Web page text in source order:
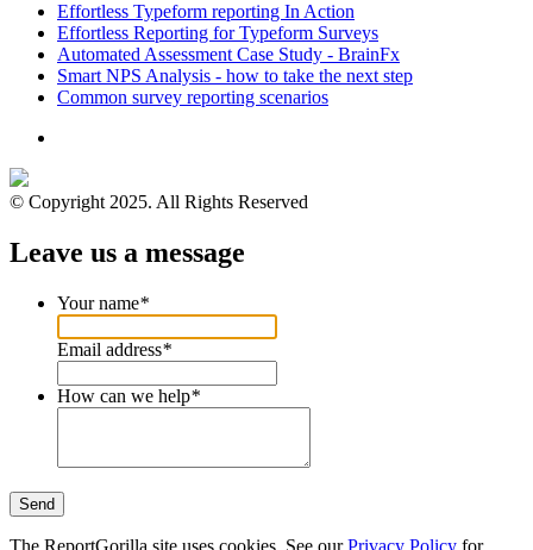
Effortless Typeform reporting In Action
Effortless Reporting for Typeform Surveys
Automated Assessment Case Study - BrainFx
Smart NPS Analysis - how to take the next step
Common survey reporting scenarios
© Copyright 2025. All Rights Reserved
Leave us a message
Your name*
Email address*
How can we help*
Send
The ReportGorilla site uses cookies. See ourPrivacy Policy for